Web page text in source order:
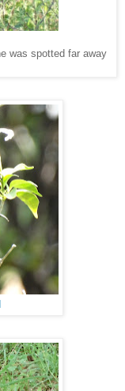
was spotted far away